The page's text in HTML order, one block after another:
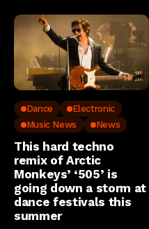
Dance
Electronic
Music News
News
This hard techno
remix of Arctic
Monkeys’ ‘505’ is
going down a storm at
dance festivals this
summer